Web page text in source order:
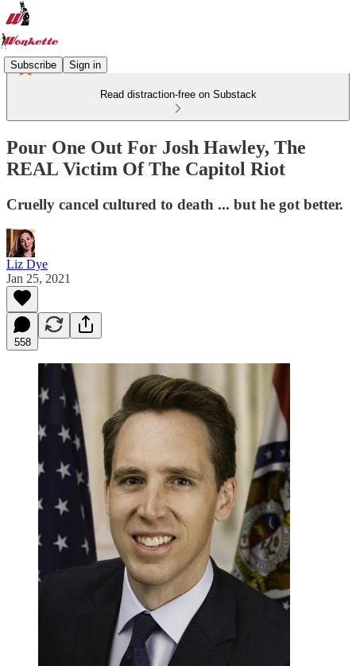
Subscribe Sign in
Read distraction-free on Substack
Pour One Out For Josh Hawley, The
REAL Victim Of The Capitol Riot
Cruelly cancel cultured to death ... but he got better.
Liz Dye
Jan 25, 2021
558